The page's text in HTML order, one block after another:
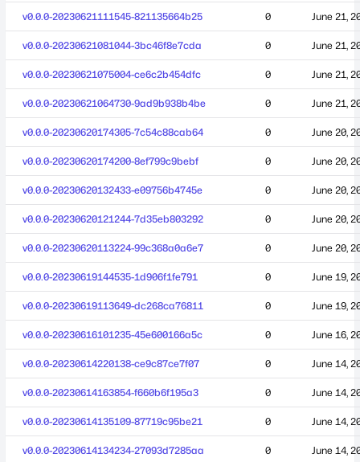
v0.0.0-20230621111545-821135664b25 0 June 21,
v0.0.0-20230621081044-3bc46f8e7cda 0 June 21,
v0.0.0-20230621075004-ce6c2b454dfc 0 June 21,
v0.0.0-20230621064730-9ad9b938b4be 0 June 21,
v0.0.0-20230620174305-7c54c88cab64 0 June 20,
v0.0.0-20230620174200-8ef799c9bebf 0 June 20,
v0.0.0-20230620132433-e09756b4745e 0 June 20,
v0.0.0-20230620121244-7d35eb803292 0 June 20,
v0.0.0-20230620113224-99c368a0a6e7 0 June 20,
v0.0.0-20230619144535-1d906f1fe791 0 June 19,
v0.0.0-20230619113649-dc268ca76811 0 June 19,
v0.0.0-20230616101235-45e600166a5c 0 June 16,
v0.0.0-20230614220138-ce9c87ce7f07 0 June 14,
v0.0.0-20230614163854-f660b6f195a3 0 June 14,
v0.0.0-20230614135109-87719c95be21 0 June 14,
v0.0.0-20230614134234-27093d7285aa 0 June 14,